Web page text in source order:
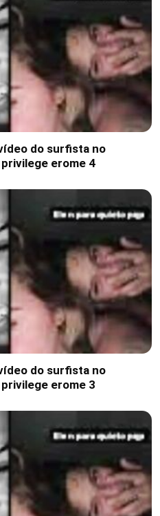
do surfista no
erome 4
do surfista no
erome 3